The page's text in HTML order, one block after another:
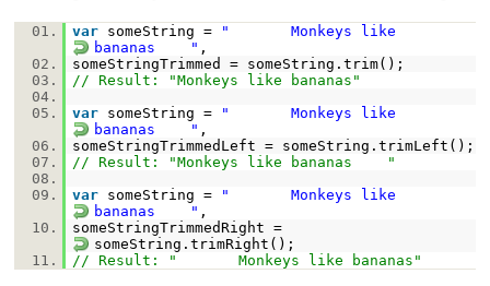
01. var someString =
" Monkeys like
bananas " ,
02.
someStringTrimmed = someString.trim();
03.
// Result: "Monkeys like bananas"
04.
05.
var someString =
" Monkeys like
bananas " ,
06.
someStringTrimmedLeft = someString.trimLeft();
07.
// Result: "Monkeys like bananas "
08.
09.
var someString =
" Monkeys like
bananas " ,
10.
someStringTrimmedRight =
someString.trimRight();
11.
// Result: " Monkeys like bananas"